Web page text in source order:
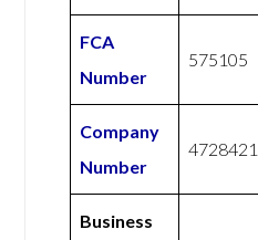
FCA
Number
575105
Company
Number
4728421
Business